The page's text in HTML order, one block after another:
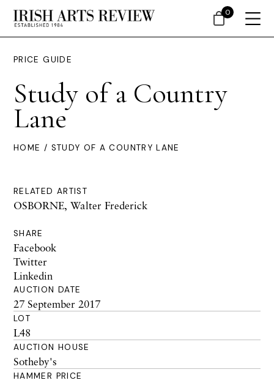
PRICE GUIDE
Study of a Country
Lane
HOME / STUDY OF A COUNTRY LANE
RELATED ARTIST
OSBORNE, Walter Frederick
SHARE
Facebook
Twitter
Linkedin
AUCTION DATE
27 September 2017
LOT
L48
AUCTION HOUSE
Sotheby's
HAMMER PRICE
0